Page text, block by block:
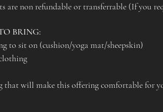
are non refundable or transferrable (If you
BRING:
to sit on (cushion/yoga mat/sheepskin)
that will make this offering comfortable for